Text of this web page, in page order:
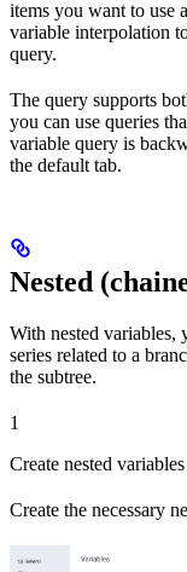
items you want to use
variable interpolation
query.
The query supports
you can use queries
variable query is
the default tab.
Nested
With nested variables,
series related to a
the subtree.
1
Create nested variables
Create the necessary